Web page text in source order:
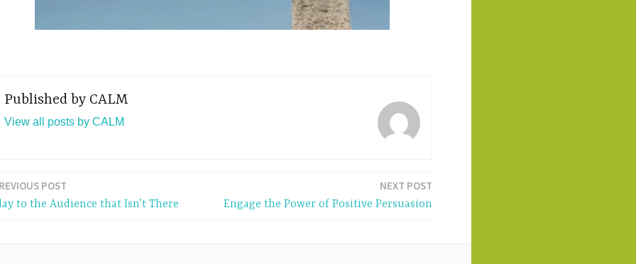
Published by CALM
View all posts by CALM
POST
to the Audience that Isn’t There
NEXT POST
Engage the Power of Positive Persuasion